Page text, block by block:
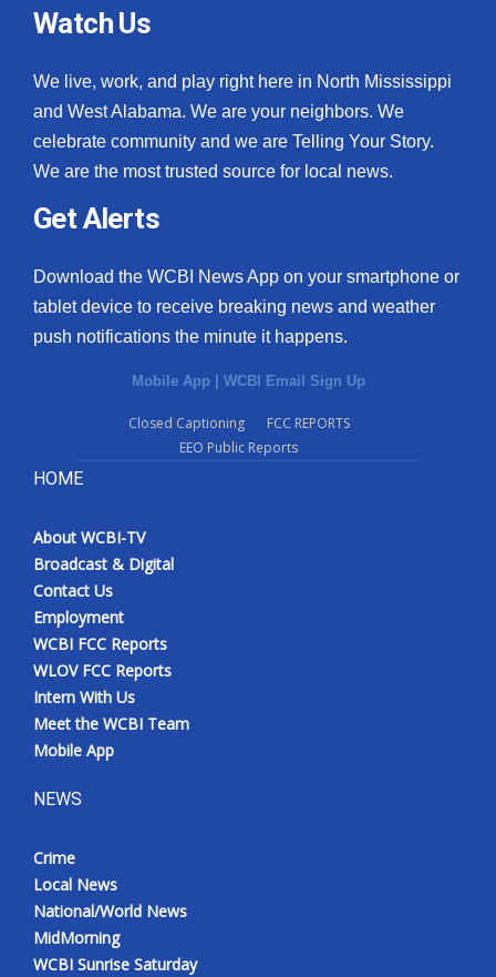
Watch Us
We live, work, and play right here in North Mississippi
and West Alabama. We are your neighbors. We
celebrate community and we are Telling Your Story.
We are the most trusted source for local news.
Get Alerts
Download the WCBI News App on your smartphone or
tablet device to receive breaking news and weather
push notifications the minute it happens.
Mobile App | WCBI Email Sign Up
Closed Captioning
FCC REPORTS
EEO Public Reports
HOME
About WCBI-TV
Broadcast & Digital
Contact Us
Employment
WCBI FCC Reports
WLOV FCC Reports
Intern With Us
Meet the WCBI Team
Mobile App
NEWS
Crime
Local News
National/World News
MidMorning
WCBI Sunrise Saturday